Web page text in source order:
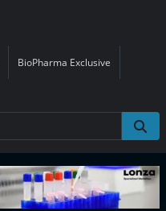
BioPharma Exclusive